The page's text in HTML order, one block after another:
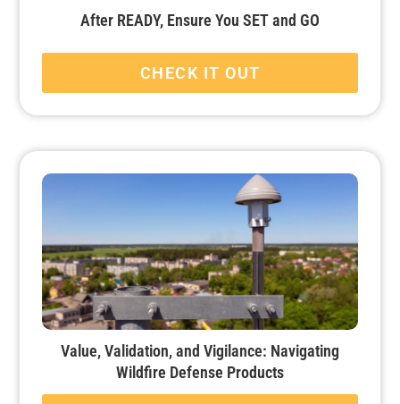
After READY, Ensure You SET and GO
CHECK IT OUT
Value, Validation, and Vigilance: Navigating
Wildfire Defense Products